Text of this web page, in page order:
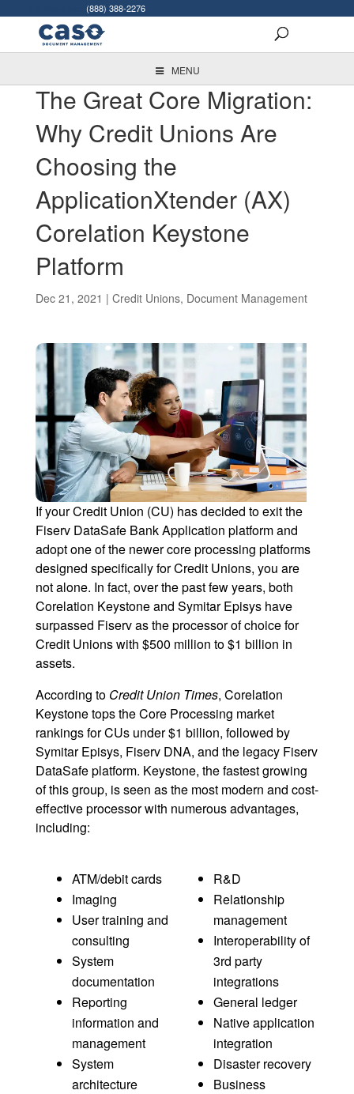
(888) 388-2276
MENU
The Great Core Migration:
Why Credit Unions Are
Choosing the
ApplicationXtender (AX)
Corelation Keystone
Platform
Dec 21, 2021 | Credit Unions, Document Management
If your Credit Union (CU) has decided to exit the
Fiserv DataSafe Bank Application platform and
adopt one of the newer core processing platforms
designed specifically for Credit Unions, you are
not alone. In fact, over the past few years, both
Corelation Keystone and Symitar Episys have
surpassed Fiserv as the processor of choice for
Credit Unions with $500 million to $1 billion in
assets.
According to Credit Union Times, Corelation
Keystone tops the Core Processing market
rankings for CUs under $1 billion, followed by
Symitar Episys, Fiserv DNA, and the legacy Fiserv
DataSafe platform. Keystone, the fastest growing
of this group, is seen as the most modern and cost-
effective processor with numerous advantages,
including:
ATM/debit cards
Imaging
User training and
consulting
System
documentation
Reporting
information and
management
System
architecture
R&D
Relationship
management
Interoperability of
3rd party
integrations
General ledger
Native application
integration
Disaster recovery
Business